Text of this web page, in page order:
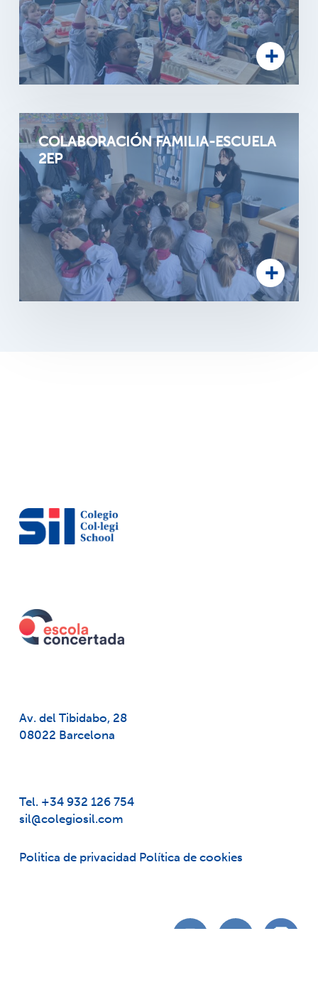
COLABORACIÓN FAMILIA-ESCUELA
2EP
Av. del Tibidabo, 28
08022 Barcelona
Tel. +34 932 126 754
sil@colegiosil.com
Politica de privacidad Política de cookies